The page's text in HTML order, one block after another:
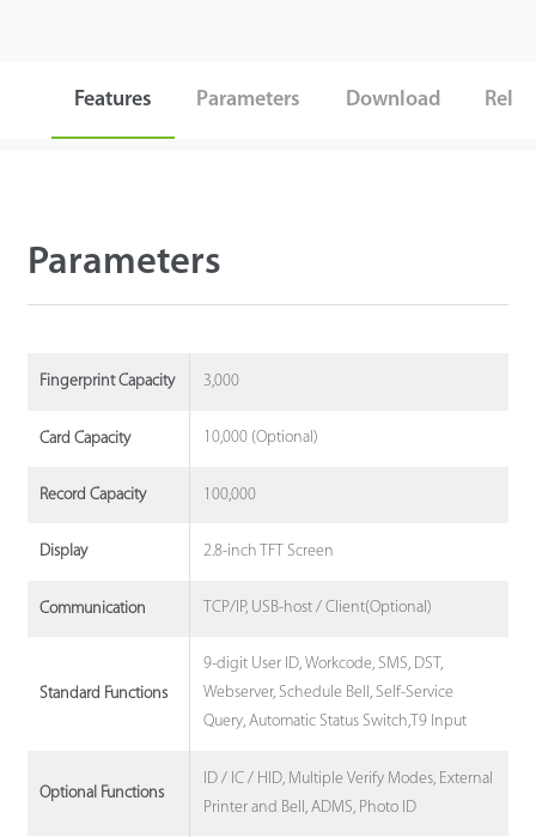
Features Parameters Download
Parameters
Fingerprint Capacity 3,000
Card Capacity 10,000 (Optional)
Record Capacity 100,000
Display 2.8-inch TFT Screen
Communication TCP/IP, USB-host / Client(Optional)
Standard Functions
9-digit User ID, Workcode, SMS, DST,
Webserver, Schedule Bell, Self-Service
Query, Automatic Status Switch,T9 Input
Optional Functions
ID / IC / HID, Multiple Verify Modes, External
Printer and Bell, ADMS, Photo ID